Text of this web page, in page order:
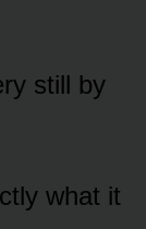
still by
what it